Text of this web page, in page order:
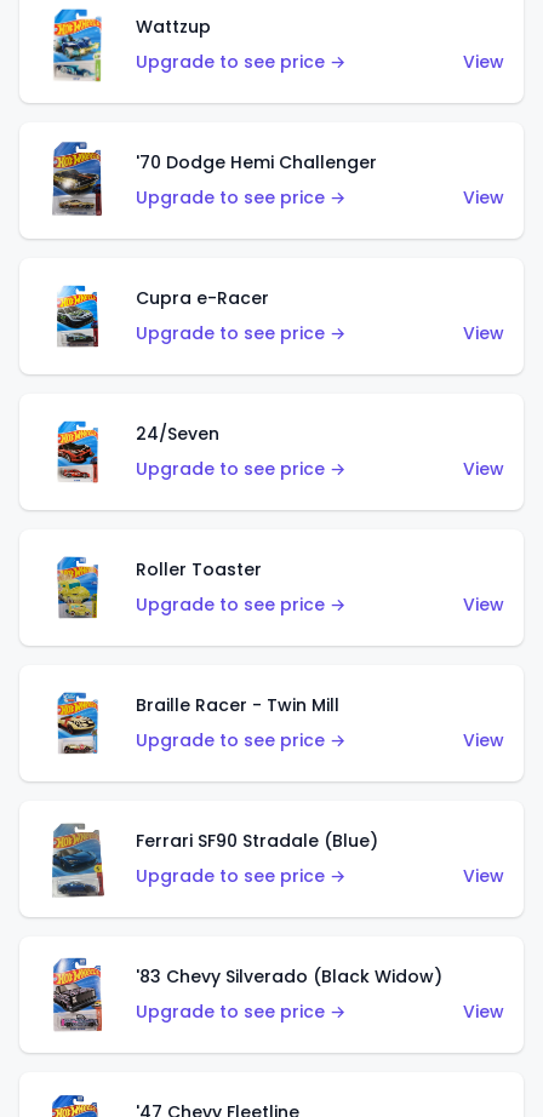
Wattzup
Upgrade to see price →
View
'70 Dodge Hemi Challenger
Upgrade to see price →
View
Cupra e-Racer
Upgrade to see price →
View
24/Seven
Upgrade to see price →
View
Roller Toaster
Upgrade to see price →
View
Braille Racer - Twin Mill
Upgrade to see price →
View
Ferrari SF90 Stradale (Blue)
Upgrade to see price →
View
'83 Chevy Silverado (Black Widow)
Upgrade to see price →
View